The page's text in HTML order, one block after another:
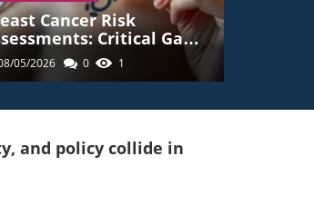
Cancer Risk
Critical Gaps
For Trans Top
Patients
05/2026 0 1
and policy collide in